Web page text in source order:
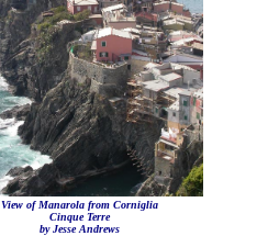
View of Manarola from Corniglia
Cinque Terre
by Jesse Andrews